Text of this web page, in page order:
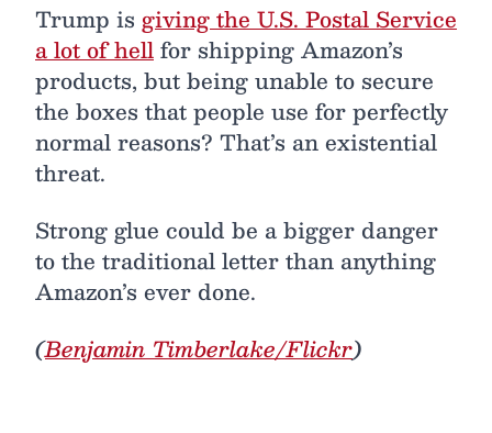
Trump is giving the U.S. Postal Service
a lot of hellfor shipping Amazon’s
products, but being unable to secure
the boxes that people use for perfectly
normal reasons? That’s an existential
threat.
Strong glue could be a bigger danger
to the traditional letter than anything
Amazon’s ever done.
(Benjamin Timberlake/Flickr)